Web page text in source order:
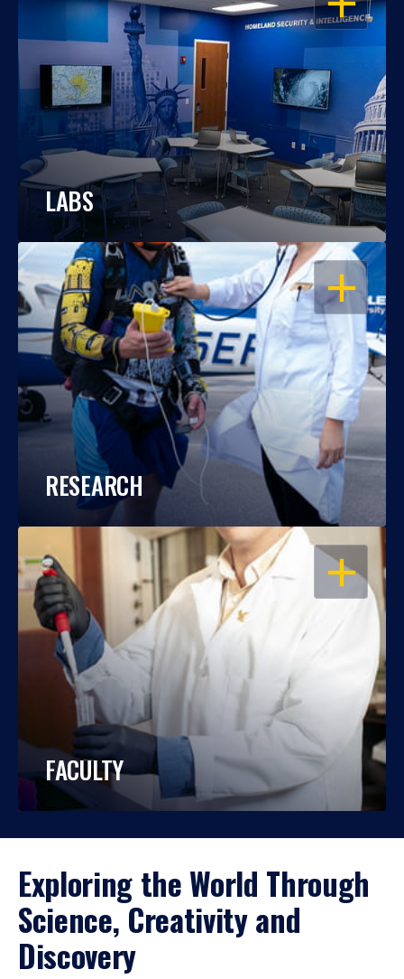
LABS
OPEN
RESEARCH
OPEN
FACULTY
Exploring the World Through
Science, Creativity and
Discovery